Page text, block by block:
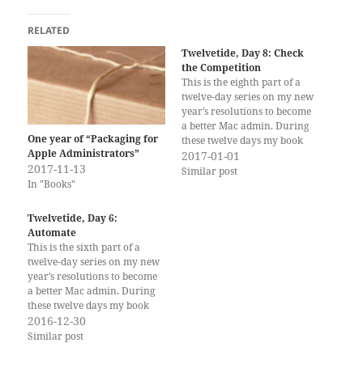
RELATED
One year of “Packaging for
Apple Administrators”
2017-11-13
In "Books"
Twelvetide, Day 8: Check
the Competition
This is the eighth part of a
twelve-day series on my new
year’s resolutions to become
a better Mac admin. During
these twelve days my book
“Packaging for Apple
Administrators” is on sale!
2017-01-01
Similar post
Twelvetide, Day 6:
Automate
This is the sixth part of a
twelve-day series on my new
year’s resolutions to become
a better Mac admin. During
these twelve days my book
“Packaging for Apple
Administrators” is on sale!
2016-12-30
Similar post